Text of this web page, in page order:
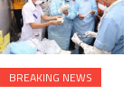
BREAKING NEWS